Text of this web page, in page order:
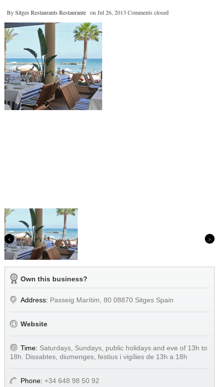
BySitges Restaurants Restaurante on Jul 26, 2013 Comments closed
Previous
Own this business?
Address: Passeig Marítim, 80 08870 Sitges Spain
Website
Time: Saturdays, Sundays, public holidays and eve of 13h to
18h. Dissabtes, diumenges, festius i vigílies de 13h a 18h
Phone: +34 648 98 50 92